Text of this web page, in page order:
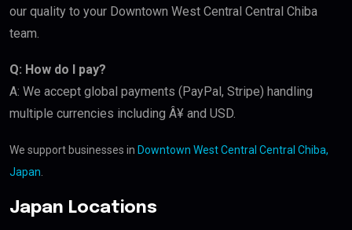
our quality to your Downtown West Central Central Chiba
team.
Q: How do I pay?
A: We accept global payments (PayPal, Stripe) handling
multiple currencies including Â¥ and USD.
We support businesses in Downtown West Central Central Chiba,
Japan
Japan Locations